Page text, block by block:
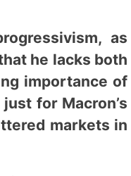
as
he lacks both
importance of
for Macron’s
markets in